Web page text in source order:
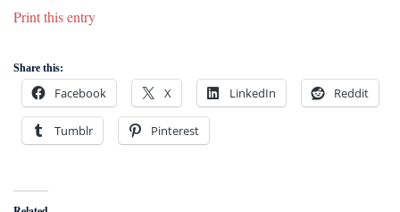
Print this entry
Share this:
Facebook X LinkedIn Reddit
Tumblr Pinterest